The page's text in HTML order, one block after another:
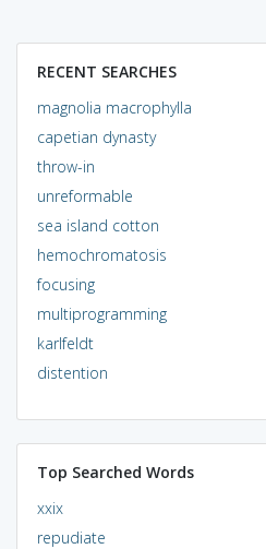
RECENT SEARCHES
magnolia macrophylla
capetian dynasty
throw-in
unreformable
sea island cotton
hemochromatosis
focusing
multiprogramming
karlfeldt
distention
Top Searched Words
xxix
repudiate